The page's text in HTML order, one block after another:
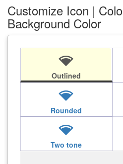
Customize Icon |
Background Color
network_wifi
Outlined
network_wifi
Rounded
network_wifi
Two tone